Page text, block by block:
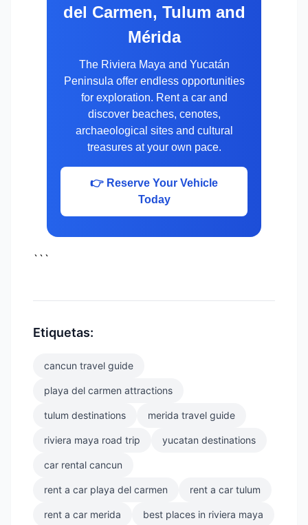
del Carmen, Tulum and
Mérida
The Riviera Maya and Yucatán
Peninsula offer endless opportunities
for exploration. Rent a car and
discover beaches, cenotes,
archaeological sites and cultural
treasures at your own pace.
👉 Reserve Your Vehicle
Today
```
Etiquetas:
cancun travel guide
playa del carmen attractions
tulum destinations merida travel guide
riviera maya road trip yucatan destinations
car rental cancun
rent a car playa del carmen rent a car tulum
rent a car merida best places in riviera maya